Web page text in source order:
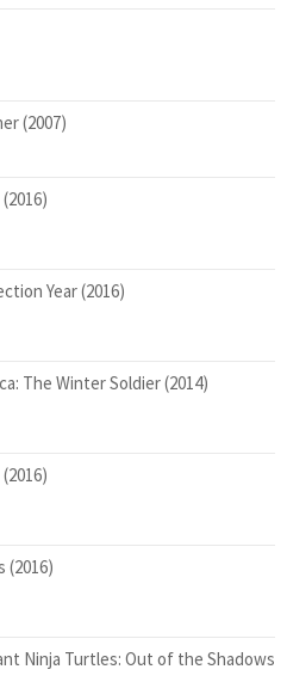
(2007)
Year (2016)
The Winter Soldier (2014)
(2016)
Ninja Turtles: Out of the Shadows